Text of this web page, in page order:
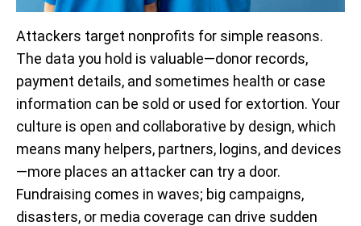
Attackers target nonprofits for simple reasons.
The data you hold is valuable—donor records,
payment details, and sometimes health or case
information can be sold or used for extortion. Your
culture is open and collaborative by design, which
means many helpers, partners, logins, and devices
—more places an attacker can try a door.
Fundraising comes in waves; big campaigns,
disasters, or media coverage can drive sudden